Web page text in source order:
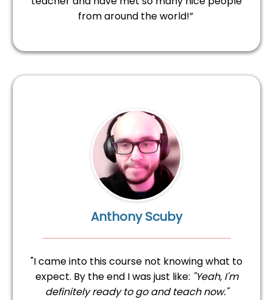
from around the world!”
Anthony Scuby
"I came into this course not knowing what to
expect. By the end I was just like: "Yeah, I'm
definitely ready to go and teach now."